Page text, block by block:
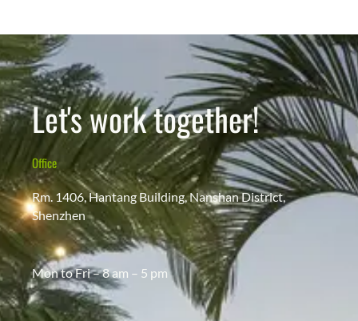
Let's work together!
Office
Rm. 1406, Hantang Building, Nanshan District,
Shenzhen
Mon to Fri – 8 am – 5 pm